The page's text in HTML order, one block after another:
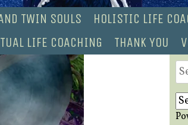
TWIN SOULS HOLISTIC LIFE
LIFE COACHING THANK YOU